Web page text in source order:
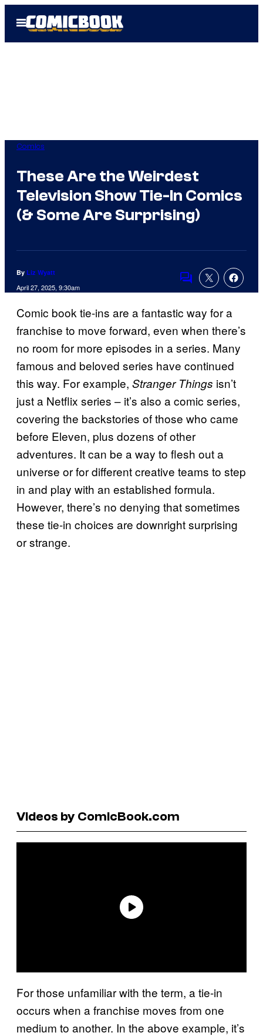
Open
Menu
Comics
These Are the Weirdest
Television Show Tie-In Comics
(& Some Are Surprising)
By Liz Wyatt
April 27, 2025, 9:30am
Comments
Comic book tie-ins are a fantastic way for a
franchise to move forward, even when there’s
no room for more episodes in a series. Many
famous and beloved series have continued
this way. For example, Stranger Things isn’t
just a Netflix series – it’s also a comic series,
covering the backstories of those who came
before Eleven, plus dozens of other
adventures. It can be a way to flesh out a
universe or for different creative teams to step
in and play with an established formula.
However, there’s no denying that sometimes
these tie-in choices are downright surprising
or strange.
Videos by ComicBook.com
For those unfamiliar with the term, a tie-in
occurs when a franchise moves from one
medium to another. In the above example, it’s